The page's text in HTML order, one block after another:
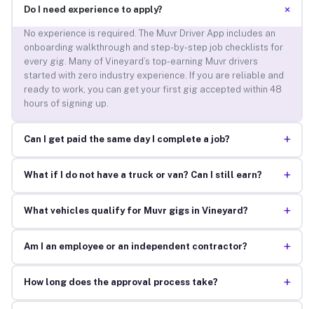
Do I need experience to apply? +
No experience is required. The Muvr Driver App includes an
onboarding walkthrough and step-by-step job checklists for
every gig. Many of Vineyard’s top-earning Muvr drivers
started with zero industry experience. If you are reliable and
ready to work, you can get your first gig accepted within 48
hours of signing up.
Can I get paid the same day I complete a job? +
What if I do not have a truck or van? Can I still earn? +
What vehicles qualify for Muvr gigs in Vineyard? +
Am I an employee or an independent contractor? +
How long does the approval process take? +